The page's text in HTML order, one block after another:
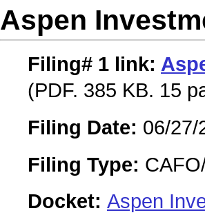
Aspen
Filing# 1 link:
(PDF. 385 KB. 15
Filing Date: 06/27/
Filing Type:
Docket: Aspen